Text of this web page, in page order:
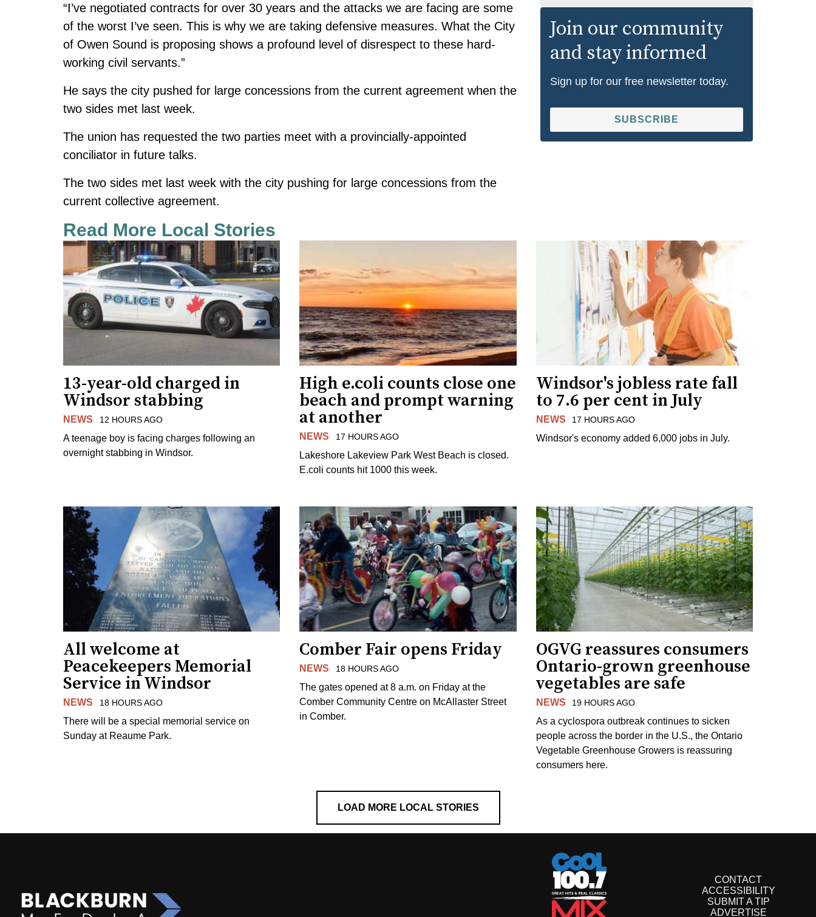
“I’ve negotiated contracts for over 30 years and the attacks we are facing are some
of the worst I’ve seen. This is why we are taking defensive measures. What the City
of Owen Sound is proposing shows a profound level of disrespect to these hard-
working civil servants.”
He says the city pushed for large concessions from the current agreement when the
two sides met last week.
The union has requested the two parties meet with a provincially-appointed
conciliator in future talks.
The two sides met last week with the city pushing for large concessions from the
current collective agreement.
Join our community
and stay informed
Sign up for our free newsletter today.
SUBSCRIBE
Read More Local Stories
13-year-old charged in
Windsor stabbing
NEWS 12 HOURS AGO
A teenage boy is facing charges following an
overnight stabbing in Windsor.
High e.coli counts close one
beach and prompt warning
at another
NEWS 17 HOURS AGO
Lakeshore Lakeview Park West Beach is closed.
E.coli counts hit 1000 this week.
Windsor's jobless rate fall
to 7.6 per cent in July
NEWS 17 HOURS AGO
Windsor's economy added 6,000 jobs in July.
All welcome at
Peacekeepers Memorial
Service in Windsor
NEWS 18 HOURS AGO
There will be a special memorial service on
Sunday at Reaume Park.
Comber Fair opens Friday
NEWS 18 HOURS AGO
The gates opened at 8 a.m. on Friday at the
Comber Community Centre on McAllaster Street
in Comber.
OGVG reassures consumers
Ontario-grown greenhouse
vegetables are safe
NEWS 19 HOURS AGO
As a cyclospora outbreak continues to sicken
people across the border in the U.S., the Ontario
Vegetable Greenhouse Growers is reassuring
consumers here.
LOAD MORE LOCAL STORIES
CONTACT
ACCESSIBILITY
SUBMIT A TIP
ADVERTISE